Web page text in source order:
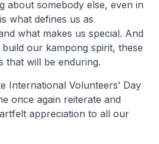
about somebody else, even in
what defines us as
what makes us special. And
our kampong spirit, these
that will be enduring.
International Volunteers’ Day
once again reiterate and
appreciation to all our